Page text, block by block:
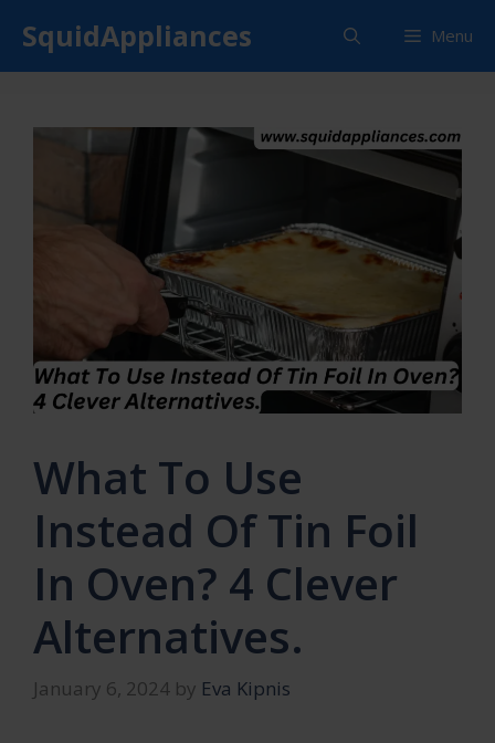
content
SquidAppliances Menu
What To Use
Instead Of Tin Foil
In Oven? 4 Clever
Alternatives.
January 6, 2024 by Eva Kipnis